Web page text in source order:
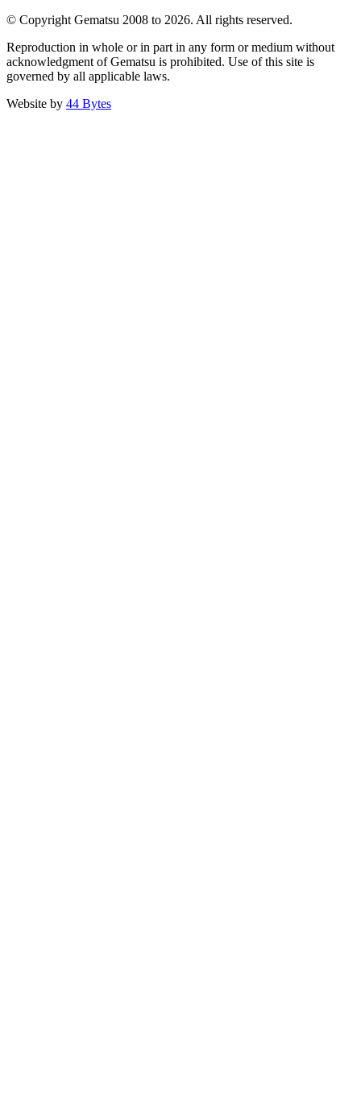
© Copyright Gematsu 2008 to 2026. All rights reserved.
Reproduction in whole or in part in any form or medium without
acknowledgment of Gematsu is prohibited. Use of this site is
governed by all applicable laws.
Website by 44 Bytes